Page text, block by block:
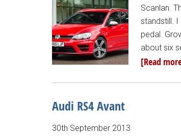
Scanlan.
standstill.
pedal.
about six
[Read
Audi RS4 Avant
30th September 2013